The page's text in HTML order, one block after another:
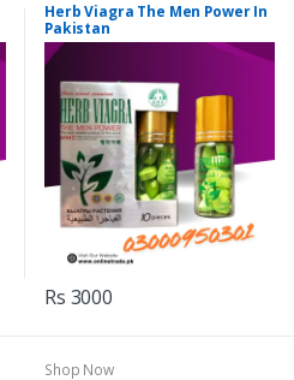
Herb Viagra The Men Power In
Pakistan
Rs 3000
Shop Now